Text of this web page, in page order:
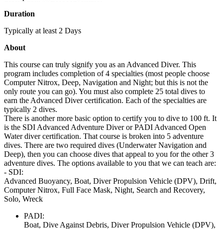
Duration
Typically at least 2 Days
About
This course can truly signify you as an Advanced Diver. This
program includes completion of 4 specialties (most people choose
Computer Nitrox, Deep, Navigation and Night; but this is not the
only route you can go). You must also complete 25 total dives to
earn the Advanced Diver certification. Each of the specialties are
typically 2 dives.
There is another more basic option to certify you to dive to 100 ft. It
is the SDI Advanced Adventure Diver or PADI Advanced Open
Water diver certification. That course is broken into 5 adventure
dives. There are two required dives (Underwater Navigation and
Deep), then you can choose dives that appeal to you for the other 3
adventure dives. The options available to you that we can teach are:
- SDI:
Advanced Buoyancy, Boat, Diver Propulsion Vehicle (DPV), Drift,
Computer Nitrox, Full Face Mask, Night, Search and Recovery,
Solo, Wreck
PADI:
Boat, Dive Against Debris, Diver Propulsion Vehicle (DPV),